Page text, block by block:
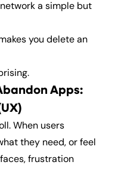
a simple but
you delete an
Apps:
When users
they need, or feel
frustration